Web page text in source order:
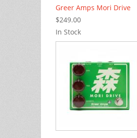
Greer Amps Mori Drive
$249.00
In Stock